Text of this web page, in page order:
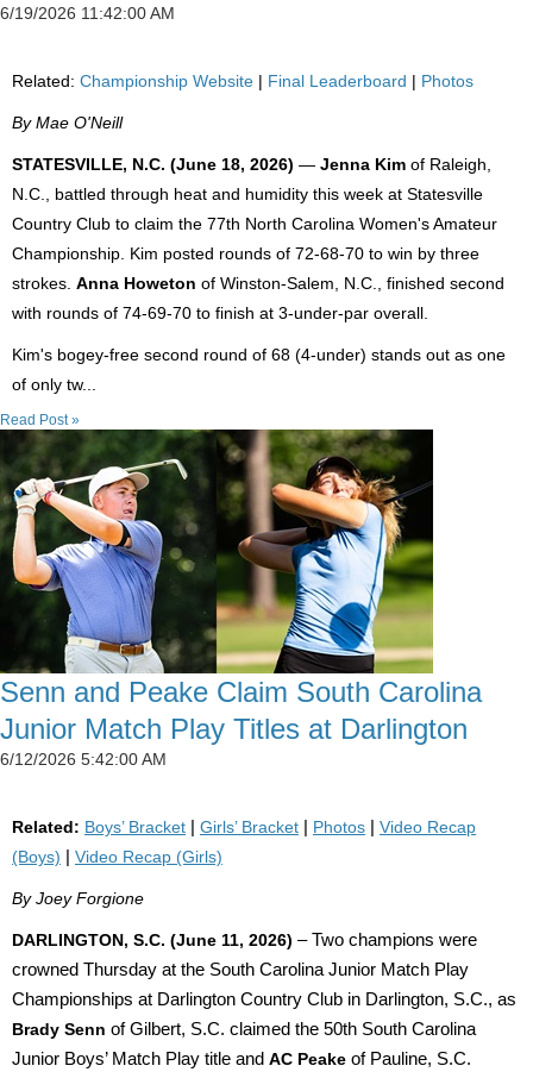
6/19/2026 11:42:00 AM
Related: Championship Website | Final Leaderboard | Photos
By Mae O'Neill
STATESVILLE, N.C. (June 18, 2026) — Jenna Kim of Raleigh,
N.C., battled through heat and humidity this week at Statesville
Country Club to claim the 77th North Carolina Women's Amateur
Championship. Kim posted rounds of 72-68-70 to win by three
strokes. Anna Howeton of Winston-Salem, N.C., finished second
with rounds of 74-69-70 to finish at 3-under-par overall.
Kim's bogey-free second round of 68 (4-under) stands out as one
of only tw...
Read Post »
Senn and Peake Claim South Carolina
Junior Match Play Titles at Darlington
6/12/2026 5:42:00 AM
Related: Boys’ Bracket Girls’ Bracket Photos
Video Recap
(Boys)
Video Recap (Girls)
By Joey Forgione
DARLINGTON, S.C. (June 11, 2026) – Two champions were
crowned Thursday at the South Carolina Junior Match Play
Championships at Darlington Country Club in Darlington, S.C., as
Brady Senn of Gilbert, S.C. claimed the 50th South Carolina
Junior Boys’ Match Play title and AC Peake of Pauline, S.C.